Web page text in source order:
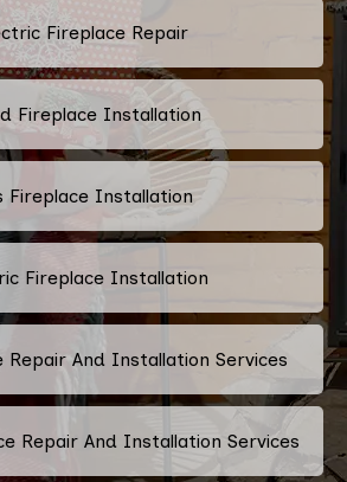
Fireplace Repair
Fireplace Installation
Fireplace Installation
Fireplace Installation
Repair And Installation Services
Repair And Installation Services